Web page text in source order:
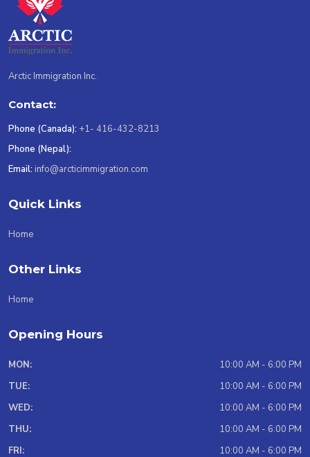
Arctic Immigration Inc.
Contact:
Phone (Canada): +1- 416-432-8213
Phone (Nepal):
Email: info@arcticimmigration.com
Quick Links
Home
Other Links
Home
Opening Hours
MON:
10:00 AM - 6:00 PM
TUE:
10:00 AM - 6:00 PM
WED:
10:00 AM - 6:00 PM
THU:
10:00 AM - 6:00 PM
FRI:
10:00 AM - 6:00 PM